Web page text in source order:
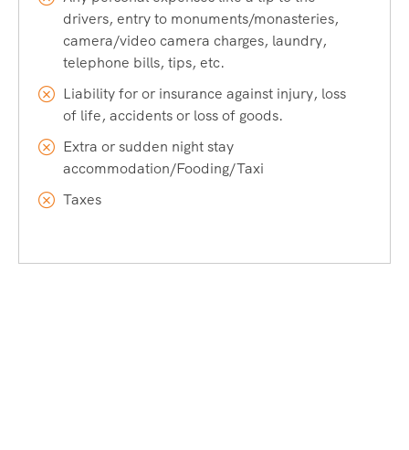
drivers, entry to monuments/monasteries,
camera/video camera charges, laundry,
telephone bills, tips, etc.
Liability for or insurance against injury, loss
of life, accidents or loss of goods.
Extra or sudden night stay
accommodation/Fooding/Taxi
Taxes